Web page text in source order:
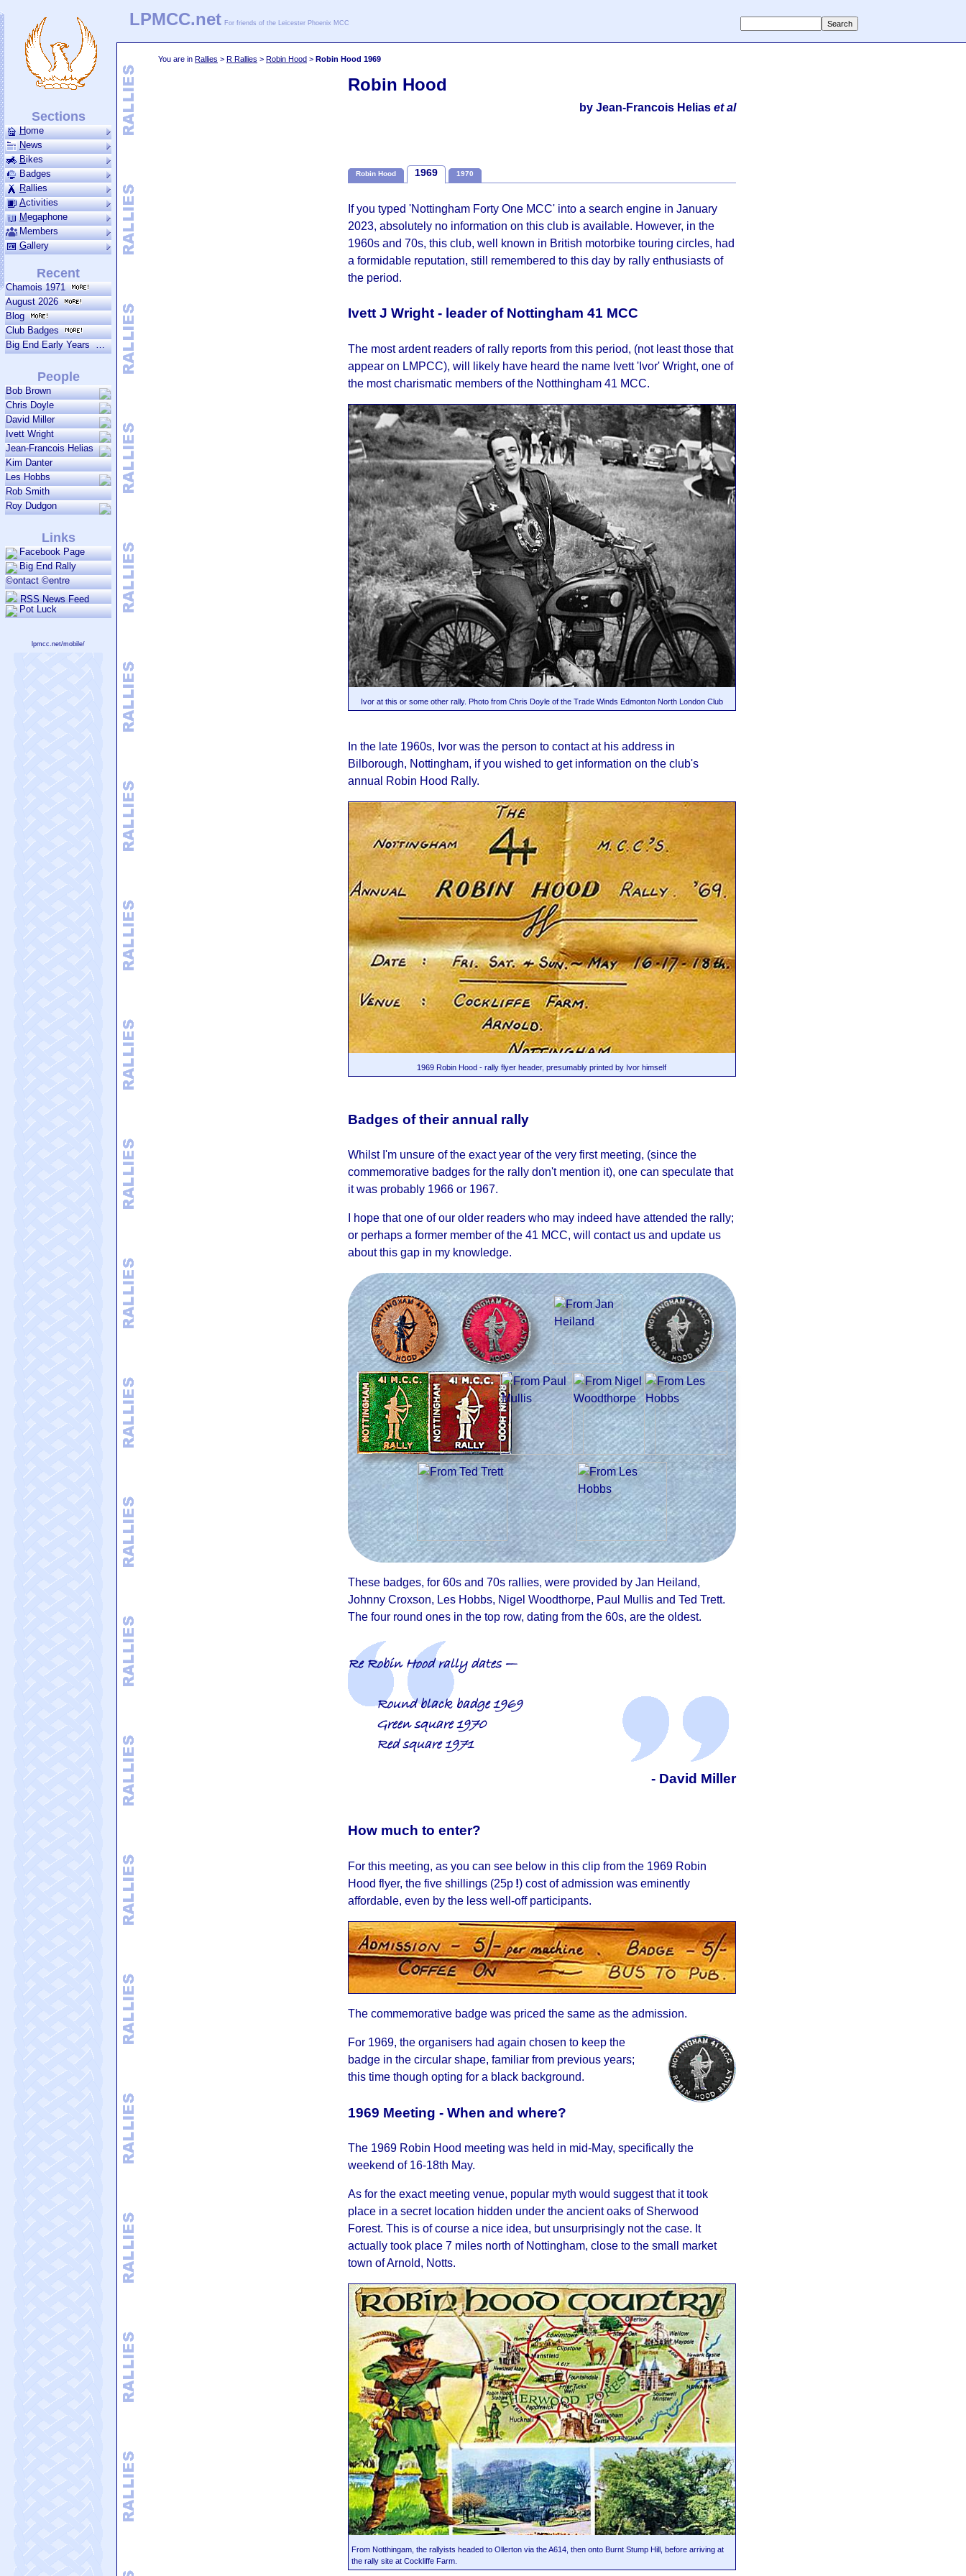
You are in Rallies > R Rallies > Robin Hood > Robin Hood 1969
Robin Hood
by Jean-Francois Heliaset al
Robin Hood 1969 1970
If you typed 'Nottingham Forty One MCC' into a search engine in January
2023, absolutely no information on this club is available. However, in the
1960s and 70s, this club, well known in British motorbike touring circles, had
a formidable reputation, still remembered to this day by rally enthusiasts of
the period.
Ivett J Wright - leader of Nottingham 41 MCC
The most ardent readers of rally reports from this period, (not least those that
appear on LMPCC), will likely have heard the name Ivett 'Ivor' Wright, one of
the most charismatic members of the Notthingham 41 MCC.
Ivor at this or some other rally. Photo from Chris Doyle of the Trade Winds Edmonton North London Club
In the late 1960s, Ivor was the person to contact at his address in
Bilborough, Nottingham, if you wished to get information on the club's
annual Robin Hood Rally.
1969 Robin Hood - rally flyer header, presumably printed by Ivor himself
Badges of their annual rally
Whilst I'm unsure of the exact year of the very first meeting, (since the
commemorative badges for the rally don't mention it), one can speculate that
it was probably 1966 or 1967.
I hope that one of our older readers who may indeed have attended the rally;
or perhaps a former member of the 41 MCC, will contact us and update us
about this gap in my knowledge.
These badges, for 60s and 70s rallies, were provided by Jan Heiland,
Johnny Croxson, Les Hobbs, Nigel Woodthorpe, Paul Mullis and Ted Trett.
The four round ones in the top row, dating from the 60s, are the oldest.
Re Robin Hood rally dates —
Round black badge 1969
Green square 1970
Red square 1971
- David Miller
How much to enter?
For this meeting, as you can see below in this clip from the 1969 Robin
Hood flyer, the five shillings (25p !) cost of admission was eminently
affordable, even by the less well-off participants.
The commemorative badge was priced the same as the admission.
For 1969, the organisers had again chosen to keep the
badge in the circular shape, familiar from previous years;
this time though opting for a black background.
1969 Meeting - When and where?
The 1969 Robin Hood meeting was held in mid-May, specifically the
weekend of 16-18th May.
As for the exact meeting venue, popular myth would suggest that it took
place in a secret location hidden under the ancient oaks of Sherwood
Forest. This is of course a nice idea, but unsurprisingly not the case. It
actually took place 7 miles north of Nottingham, close to the small market
town of Arnold, Notts.
From Notthingam, the rallyists headed to Ollerton via the A614, then onto Burnt Stump Hill, before arriving at
the rally site at Cockliffe Farm.
LPMCC.net For friends of the Leicester Phoenix MCC
Sections
Home
News
Bikes
Badges
Rallies
Activities
Mega­phone
Members
Gallery
Recent
Chamois 1971
August 2026
Blog
Club Badges
Big End Early Years
People
Bob Brown
Chris Doyle
David Miller
Ivett Wright
Jean-Francois Helias
Kim Danter
Les Hobbs
Rob Smith
Roy Dudgon
Links
Facebook Page
Big End Rally
©ontact ©entre
RSS News Feed
Pot Luck
lpmcc.net/mobile/